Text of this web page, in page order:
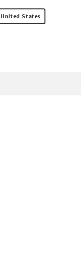
United States